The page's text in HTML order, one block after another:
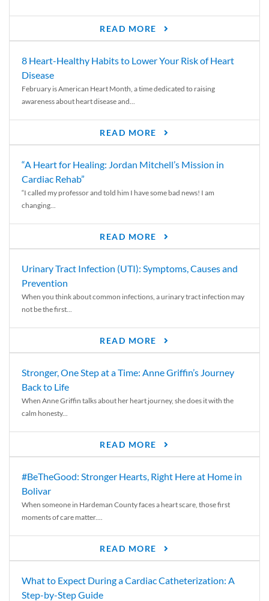
READ MORE
8 Heart-Healthy Habits to Lower Your Risk of Heart
Disease
February is American Heart Month, a time dedicated to raising
awareness about heart disease and...
READ MORE
“A Heart for Healing: Jordan Mitchell’s Mission in
Cardiac Rehab”
“I called my professor and told him I have some bad news! I am
changing...
READ MORE
Urinary Tract Infection (UTI): Symptoms, Causes and
Prevention
When you think about common infections, a urinary tract infection may
not be the first...
READ MORE
Stronger, One Step at a Time: Anne Griffin’s Journey
Back to Life
When Anne Griffin talks about her heart journey, she does it with the
calm honesty...
READ MORE
#BeTheGood: Stronger Hearts, Right Here at Home in
Bolivar
When someone in Hardeman County faces a heart scare, those first
moments of care matter....
READ MORE
What to Expect During a Cardiac Catheterization: A
Step-by-Step Guide